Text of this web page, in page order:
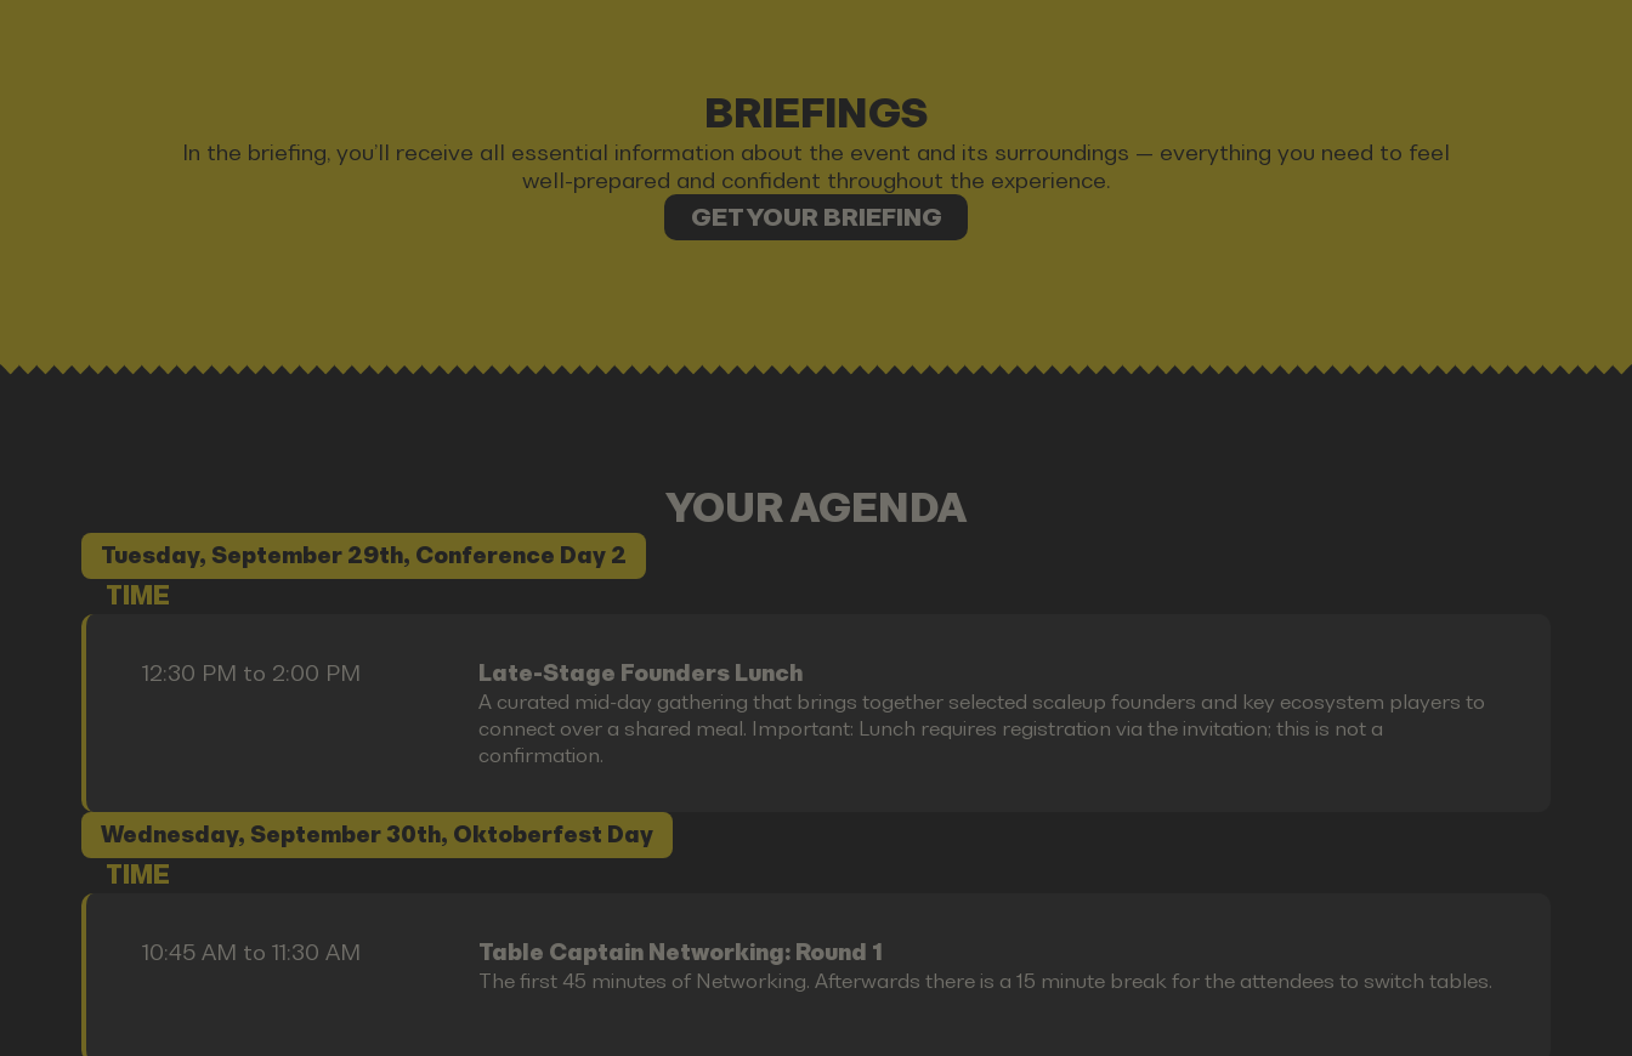
BRIEFINGS
In the briefing, you’ll receive all essential information about the event and its surroundings — everything you need to feel
well-prepared and confident throughout the experience.
GET YOUR BRIEFING
YOUR AGENDA
Tuesday, September 29th, Conference Day 2
TIME
12:30 PM to 2:00 PM Late-Stage Founders Lunch
A curated mid-day gathering that brings together selected scaleup founders and key ecosystem players to
connect over a shared meal. Important: Lunch requires registration via the invitation; this is not a
confirmation.
Wednesday, September 30th, Oktoberfest Day
TIME
10:45 AM to 11:30 AM Table Captain Networking: Round 1
The first 45 minutes of Networking. Afterwards there is a 15 minute break for the attendees to switch tables.